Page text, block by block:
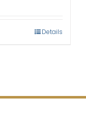
Details